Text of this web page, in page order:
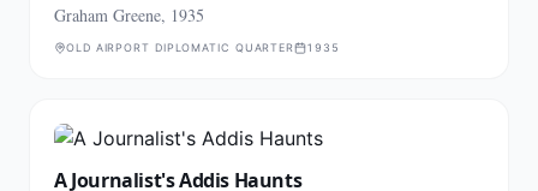
Graham Greene, 1935
OLD AIRPORT DIPLOMATIC QUARTER 1935
A Journalist's Addis Haunts